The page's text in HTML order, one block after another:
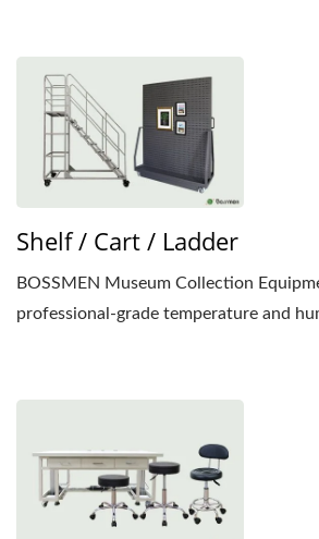
Shelf / Cart / Ladder
BOSSMEN Museum Collection
professional-grade temperature and